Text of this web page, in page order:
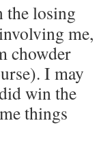
the losing
me,
chowder
I may
win the
things